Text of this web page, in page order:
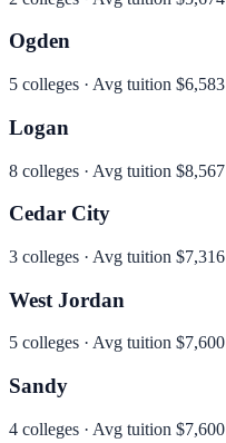
Ogden
5 colleges · Avg tuition $6,583
Logan
8 colleges · Avg tuition $8,567
Cedar City
3 colleges · Avg tuition $7,316
West Jordan
5 colleges · Avg tuition $7,600
Sandy
4 colleges · Avg tuition $7,600